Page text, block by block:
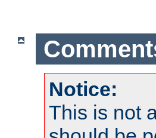
Notice:
This is not